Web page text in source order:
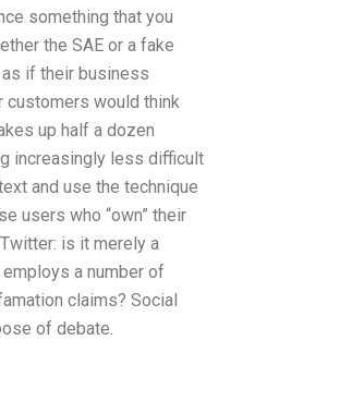
something that you
the SAE or a fake
if their business
would think
up half a dozen
increasingly less difficult
and use the technique
users who “own” their
is it merely a
a number of
claims? Social
of debate.